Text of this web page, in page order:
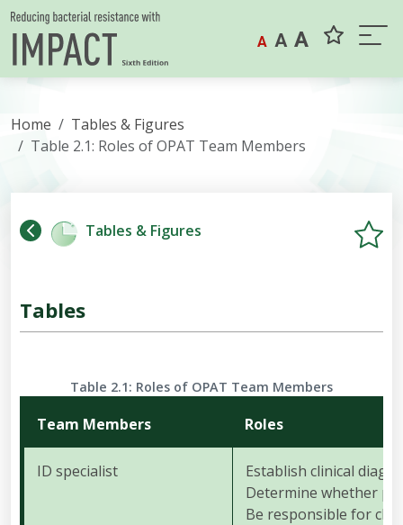
Skip to content
A A A
Home
Tables & Figures
Table 2.1: Roles of OPAT Team Members
Tables & Figures
Tables
Table 2.1: Roles of OPAT Team Members
Team Members Roles
ID specialist
Establish clinical
Determine whether
Be responsible for